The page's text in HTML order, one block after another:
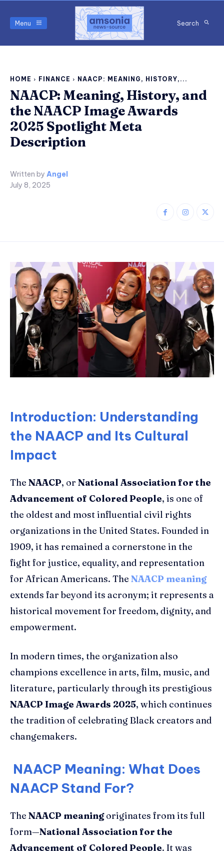
Menu Search
HOME FINANCE NAACP: MEANING, HISTORY,...
NAACP: Meaning, History, and
the NAACP Image Awards
2025 Spotlight Meta
Description
Written by Angel
July 8, 2025
Introduction: Understanding
the NAACP and Its Cultural
Impact
The NAACP, or National Association for the
Advancement of Colored People, is one of
the oldest and most influential civil rights
organizations in the United States. Founded in
1909, it has remained a cornerstone in the
fight for justice, equality, and representation
for African Americans. The NAACP meaning
extends far beyond its acronym; it represents a
historical movement for freedom, dignity, and
empowerment.
In modern times, the organization also
champions excellence in arts, film, music, and
literature, particularly through its prestigious
NAACP Image Awards 2025, which continues
the tradition of celebrating Black creators and
changemakers.
NAACP Meaning: What Does
NAACP Stand For?
The NAACP meaningoriginates from its full
form—National Association for the
Advancement of Colored People. It was